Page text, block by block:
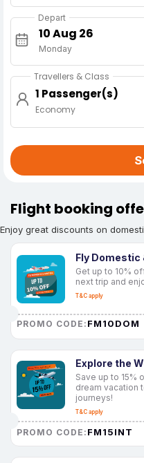
Depart
Monday
Travellers & Class
1 Passenger(s)
Economy
Flight booking
Enjoy great discounts on
Fly Domestic
Get up to 10%
next trip and
T&C apply
PROMO CODE: FM10DOM
Explore the
Save up to 15%
dream vacation
journeys!
T&C apply
PROMO CODE: FM15INT